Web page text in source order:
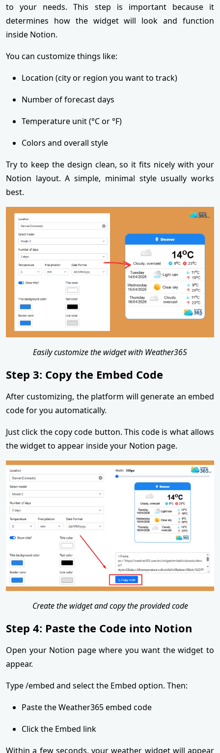
to your needs. This step is important because it
determines how the widget will look and function
inside Notion.
You can customize things like:
Location (city or region you want to track)
Number of forecast days
Temperature unit (°C or °F)
Colors and overall style
Try to keep the design clean, so it fits nicely with your
Notion layout. A simple, minimal style usually works
best.
Easily customize the widget with Weather365
Step 3: Copy the Embed Code
After customizing, the platform will generate an embed
code for you automatically.
Just click the copy code button. This code is what allows
the widget to appear inside your Notion page.
Create the widget and copy the provided code
Step 4: Paste the Code into Notion
Open your Notion page where you want the widget to
appear.
Type /embed and select the Embed option. Then:
Paste the Weather365 embed code
Click the Embed link
Within a few seconds, your weather widget will appear